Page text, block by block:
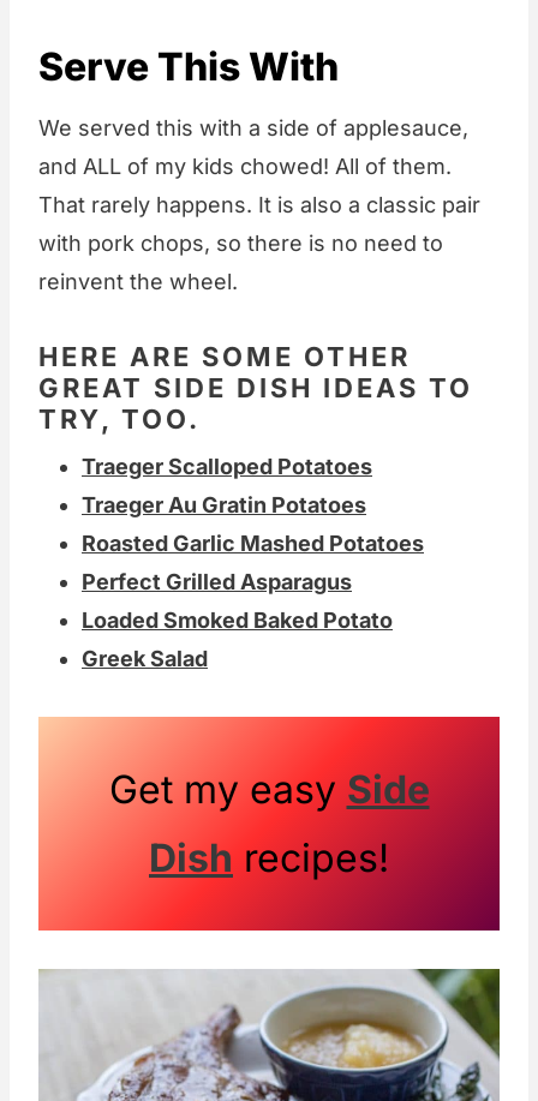
Serve This With
We served this with a side of applesauce,
and ALL of my kids chowed! All of them.
That rarely happens. It is also a classic pair
with pork chops, so there is no need to
reinvent the wheel.
HERE ARE SOME OTHER
GREAT SIDE DISH IDEAS TO
TRY, TOO.
Traeger Scalloped Potatoes
Traeger Au Gratin Potatoes
Roasted Garlic Mashed Potatoes
Perfect Grilled Asparagus
Loaded Smoked Baked Potato
Greek Salad
Get my easy Side
Dish recipes!